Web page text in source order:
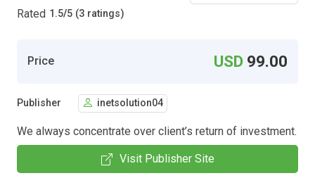
Rated 1.5/5 (3 ratings)
Price USD 99.00
Publisher inetsolution04
We always concentrate over client’s return of investment.
Visit Publisher Site